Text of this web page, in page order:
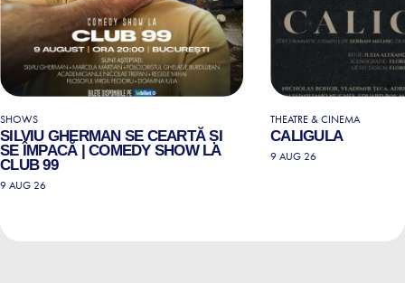
SHOWS
SILVIU GHERMAN SE CEARTĂ ȘI
SE ÎMPACĂ | COMEDY SHOW LA
CLUB 99
9 AUG 26
THEATRE & CINEMA
CALIGULA
9 AUG 26